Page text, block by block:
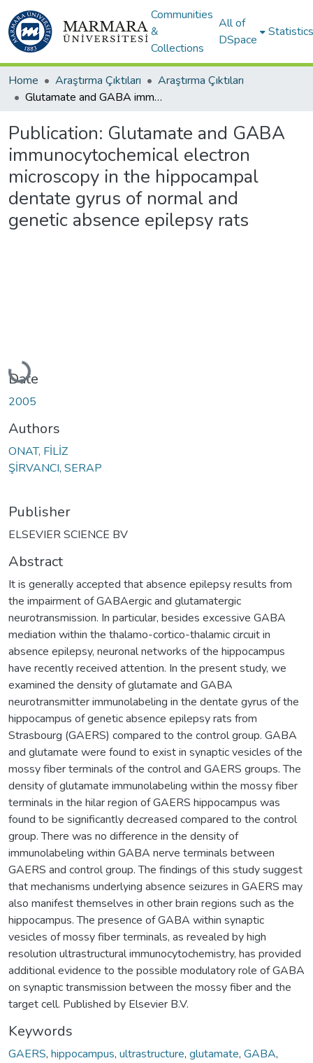
Communities
&
Collections
All of
DSpace
Statistics
Home Araştırma Çıktıları
Araştırma Çıktıları
Glutamate and GABA immunocytochemical electron microscopy in the hippocampal dentate gyrus of normal and genetic absence epilepsy rats
Publication: Glutamate and GABA
immunocytochemical electron
microscopy in the hippocampal
dentate gyrus of normal and
genetic absence epilepsy rats
Loading...
Date
2005
Authors
ONAT, FİLİZ
ŞİRVANCI, SERAP
Publisher
ELSEVIER SCIENCE BV
Abstract
It is generally accepted that absence epilepsy results from
the impairment of GABAergic and glutamatergic
neurotransmission. In particular, besides excessive GABA
mediation within the thalamo-cortico-thalamic circuit in
absence epilepsy, neuronal networks of the hippocampus
have recently received attention. In the present study, we
examined the density of glutamate and GABA
neurotransmitter immunolabeling in the dentate gyrus of the
hippocampus of genetic absence epilepsy rats from
Strasbourg (GAERS) compared to the control group. GABA
and glutamate were found to exist in synaptic vesicles of the
mossy fiber terminals of the control and GAERS groups. The
density of glutamate immunolabeling within the mossy fiber
terminals in the hilar region of GAERS hippocampus was
found to be significantly decreased compared to the control
group. There was no difference in the density of
immunolabeling within GABA nerve terminals between
GAERS and control group. The findings of this study suggest
that mechanisms underlying absence seizures in GAERS may
also manifest themselves in other brain regions such as the
hippocampus. The presence of GABA within synaptic
vesicles of mossy fiber terminals, as revealed by high
resolution ultrastructural immunocytochemistry, has provided
additional evidence to the possible modulatory role of GABA
on synaptic transmission between the mossy fiber and the
target cell. Published by Elsevier B.V.
Keywords
GAERS, hippocampus, ultrastructure, glutamate, GABA,